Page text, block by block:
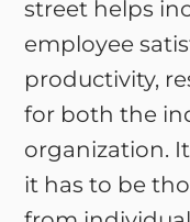
street helps
employee
productivity,
for both the
organization.
it has to be